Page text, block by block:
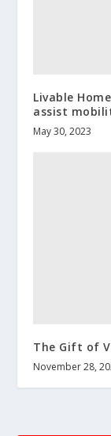
Livable
assist
May 30, 2023
The Gift of
November 28,